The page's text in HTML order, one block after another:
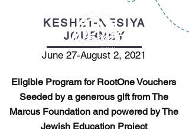
KESHET-NESIYA
JOURNEY
June 27-August 2, 2021
Eligible Program for RootOne Vouchers
Seeded by a generous gift from The
Marcus Foundation and powered by The
Jewish Education Project